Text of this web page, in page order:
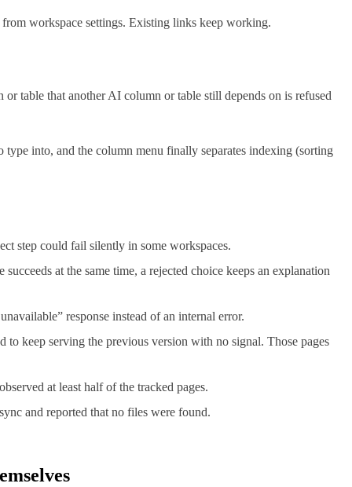
from workspace settings. Existing links keep working.
table that another AI column or table still depends on is refused
into, and the column menu finally separates indexing (sorting
step could fail silently in some workspaces.
at the same time, a rejected choice keeps an explanation
response instead of an internal error.
keep serving the previous version with no signal. Those pages
at least half of the tracked pages.
and reported that no files were found.